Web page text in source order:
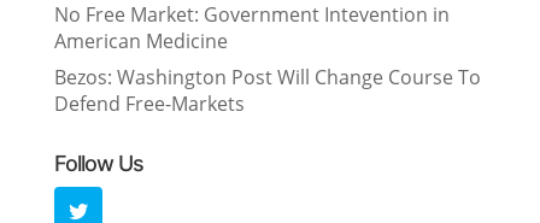
No Free Market: Government Intevention in
American Medicine
Bezos: Washington Post Will Change Course To
Defend Free-Markets
Follow Us